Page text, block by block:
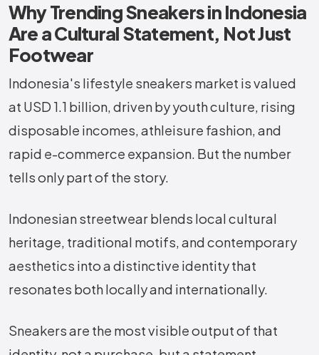
Why Trending Sneakers in Indonesia
Are a Cultural Statement, Not Just
Footwear
Indonesia's lifestyle sneakers market is valued
at USD 1.1 billion, driven by youth culture, rising
disposable incomes, athleisure fashion, and
rapid e-commerce expansion. But the number
tells only part of the story.
Indonesian streetwear blends local cultural
heritage, traditional motifs, and contemporary
aesthetics into a distinctive identity that
resonates both locally and internationally.
Sneakers are the most visible output of that